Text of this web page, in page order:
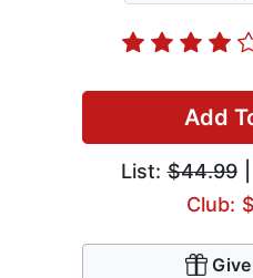
Add
List:$44.99|
Club: